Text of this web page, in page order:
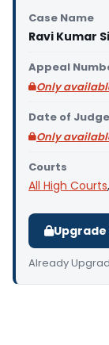
Case Name
Ravi Kumar
Appeal
Only
Date of
Only
Courts
All High Courts,
Already